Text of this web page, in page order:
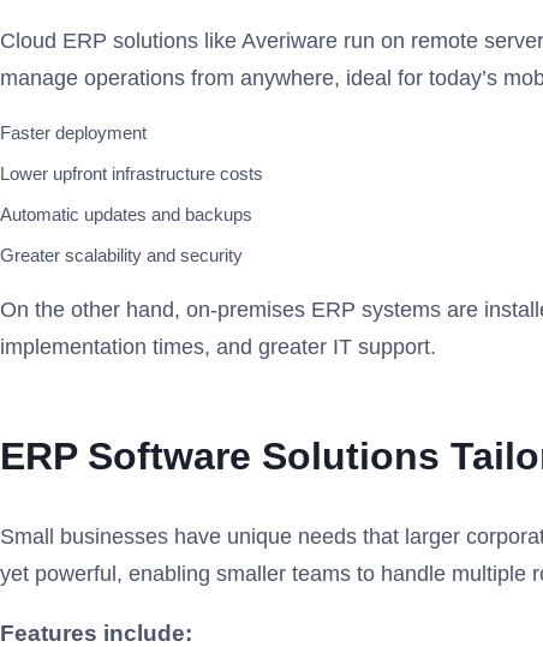
Cloud ERP solutions like Averiware run on remote
manage operations from anywhere, ideal for today’s
Faster deployment
Lower upfront infrastructure costs
Automatic updates and backups
Greater scalability and security
On the other hand, on-premises ERP systems are
implementation times, and greater IT support.
ERP Software Solutions
Small businesses have unique needs that larger
yet powerful, enabling smaller teams to handle multiple
Features include: